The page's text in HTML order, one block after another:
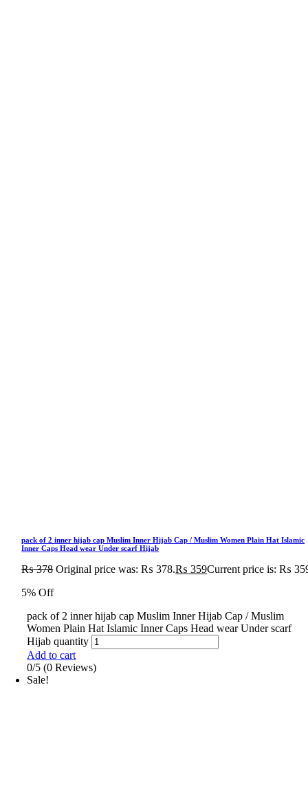
pack of 2 inner hijab cap Muslim Inner Hijab Cap / Muslim Women Plain Hat Islamic
Inner Caps Head wear Under scarf Hijab
₨378 Original price was: ₨ 378.₨ 359Current price is: ₨
5% Off
pack of 2 inner hijab cap Muslim Inner Hijab Cap / Muslim
Women Plain Hat Islamic Inner Caps Head wear Under scarf
Hijab quantity
Add to cart
0/5 (0 Reviews)
Sale!